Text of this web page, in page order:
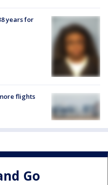
years for
flights
Go